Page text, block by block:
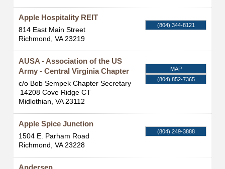
Apple Hospitality REIT
814 East Main Street
Richmond, VA 23219
(804) 344-8121
AUSA - Association of the US
Army - Central Virginia Chapter
c/o Bob Sempek Chapter Secretary
14208 Cove Ridge CT
Midlothian, VA 23112
MAP
(804) 852-7365
Apple Spice Junction
1504 E. Parham Road
Richmond, VA 23228
(804) 249-3888